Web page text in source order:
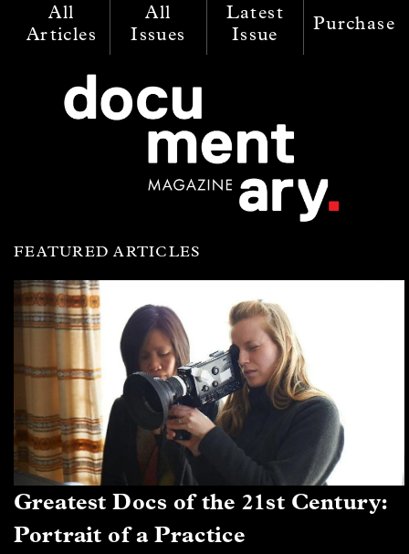
All
Articles
All
Issues
Latest
Issue
Purchase
FEATURED ARTICLES
Greatest Docs of the 21st Century:
Portrait of a Practice